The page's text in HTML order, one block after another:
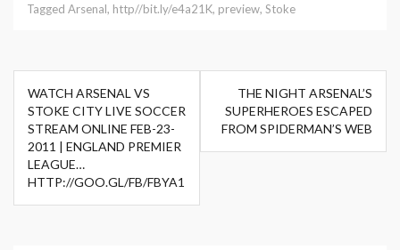
Tagged Arsenal, http//bit.ly/e4a21K, preview, Stoke
Post
navigation
WATCH ARSENAL VS
STOKE CITY LIVE SOCCER
STREAM ONLINE FEB-23-
2011 | ENGLAND PREMIER
LEAGUE…
HTTP://GOO.GL/FB/FBYA1
THE NIGHT ARSENAL’S
SUPERHEROES ESCAPED
FROM SPIDERMAN’S WEB